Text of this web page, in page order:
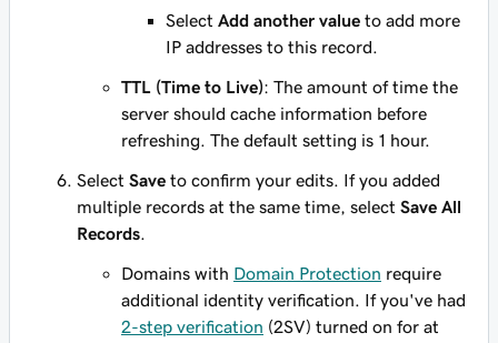
Select Add another value to add more
IP addresses to this record.
TTL (Time to Live): The amount of time the
server should cache information before
refreshing. The default setting is 1 hour.
Select Save to confirm your edits. If you added
multiple records at the same time, select Save All
Records
Domains with Domain Protection require
additional identity verification. If you've had
2-step verification (2SV) turned on for at